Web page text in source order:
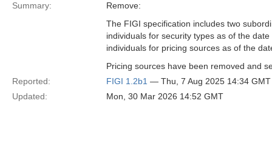
Summary:
Remove:
The FIGI specification includes two
individuals for security types as of the
individuals for pricing sources as of the
Pricing sources have been removed and
Reported:
FIGI 1.2b1 — Thu, 7 Aug 2025 14:34 GMT
Updated:
Mon, 30 Mar 2026 14:52 GMT